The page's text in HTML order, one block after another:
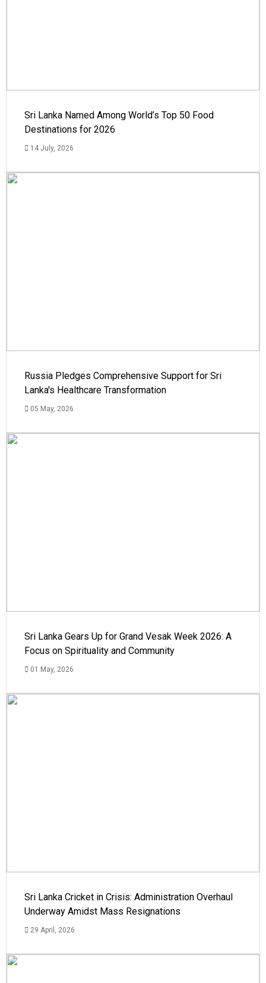
Sri Lanka Named Among World’s Top 50 Food
Destinations for 2026
14 July, 2026
Russia Pledges Comprehensive Support for Sri
Lanka's Healthcare Transformation
05 May, 2026
Sri Lanka Gears Up for Grand Vesak Week 2026: A
Focus on Spirituality and Community
01 May, 2026
Sri Lanka Cricket in Crisis: Administration Overhaul
Underway Amidst Mass Resignations
29 April, 2026